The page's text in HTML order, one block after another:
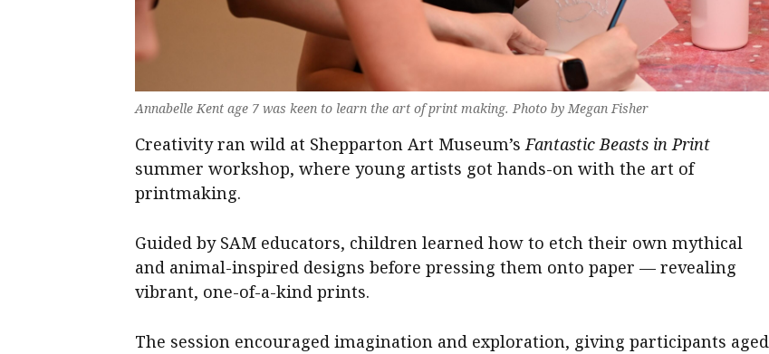
Annabelle Kent age 7 was keen to learn the art of print making. Photo by Megan Fisher
Creativity ran wild at Shepparton Art Museum’s Fantastic Beasts in Print
summer workshop, where young artists got hands-on with the art of
printmaking.
Guided by SAM educators, children learned how to etch their own mythical
and animal-inspired designs before pressing them onto paper — revealing
vibrant, one-of-a-kind prints.
The session encouraged imagination and exploration, giving participants aged